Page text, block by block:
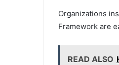
Organizations
Framework are
READ ALSO